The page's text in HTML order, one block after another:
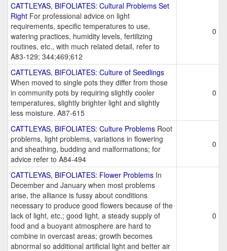
CATTLEYAS, BIFOLIATES: Cultural Problems Set
Right For professional advice on light
requirements, specific temperatures to use,
watering practices, humidity levels, fertilizing
routines, etc., with much related detail, refer to
A83-129; 344;469;612
0
CATTLEYAS, BIFOLIATES: Culture of Seedlings
When moved to single pots they differ from those
in community pots by requiring slightly cooler
temperatures, slightly brighter light and slightly
less moisture. A87-615
0
CATTLEYAS, BIFOLIATES: Culture Problems Root
problems, light problems, variations in flowering
and sheathing, budding and malformations; for
advice refer to A84-494
0
CATTLEYAS, BIFOLIATES: Flower Problems In
December and January when most problems
arise, the alliance is fussy about conditions
necessary to produce good flowers because of the
lack of light, etc.; good light, a steady supply of
food and a buoyant atmosphere are hard to
combine in overcast areas; growth becomes
abnormal so additional artificial light and better air
0